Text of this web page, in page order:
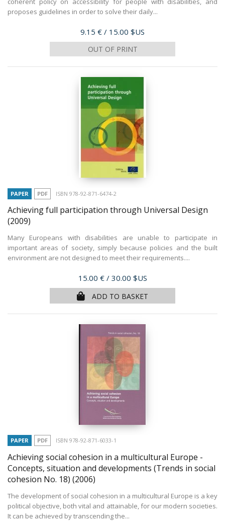
proposes guidelines in order to solve their daily...
Price
9.15 € / 15.00 $US
OUT OF PRINT
PAPER PDF ISBN 978-92-871-6474-2
Achieving full participation through Universal Design
(2009)
Many Europeans with disabilities are unable to participate in
important areas of society, simply because policies and the built
environment are not designed to meet their requirements....
Price
15.00 € / 30.00 $US
ADD TO BASKET
PAPER PDF ISBN 978-92-871-6033-1
Achieving social cohesion in a multicultural Europe -
Concepts, situation and developments (Trends in social
cohesion No. 18) (2006)
The development of social cohesion in a multicultural Europe is a key
political objective, both vital and attainable, for our modern societies.
It can be achieved by transcending the...